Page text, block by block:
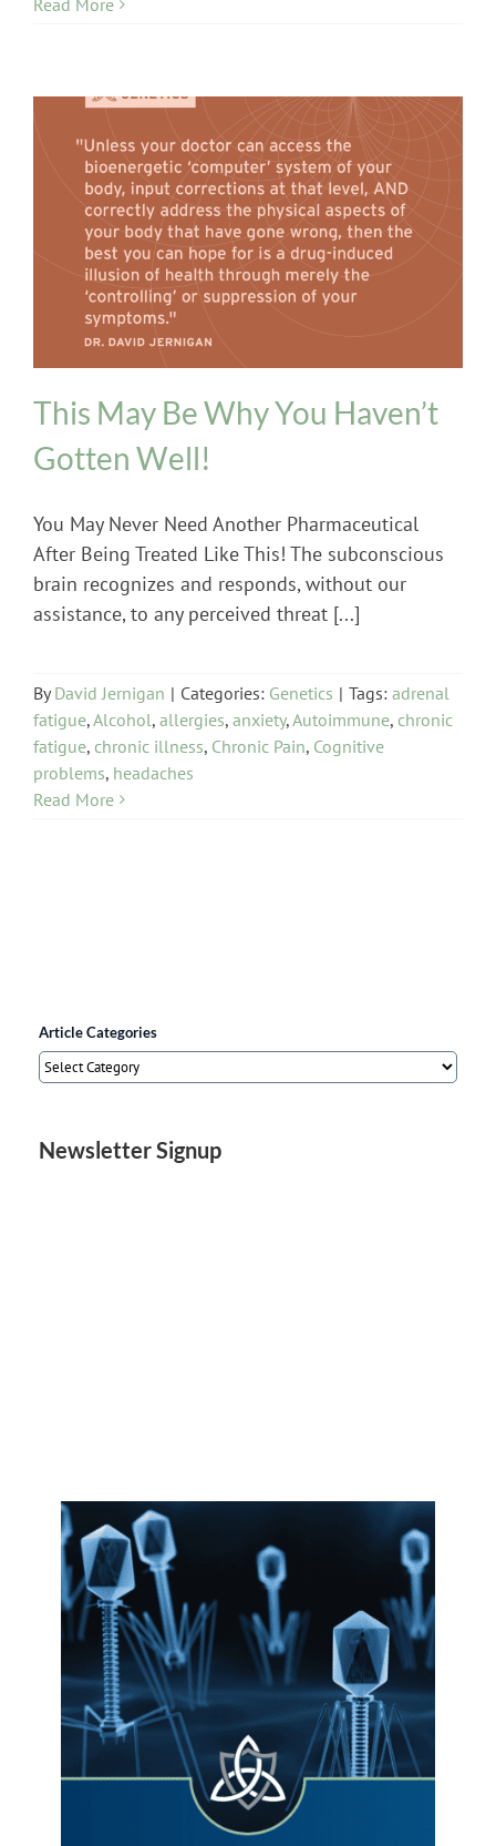
Read More
Genetics
This May Be Why You Haven’t
Gotten Well!
You May Never Need Another Pharmaceutical
After Being Treated Like This! The subconscious
brain recognizes and responds, without our
assistance, to any perceived threat [...]
ByDavid Jernigan | Categories: Genetics | Tags: adrenal
fatigue,Alcohol, allergies, anxiety,Autoimmune, chronic
fatigue, chronic illness, Chronic Pain, Cognitive
problems, headaches
Read More
Article Categories
Article
Newsletter Signup